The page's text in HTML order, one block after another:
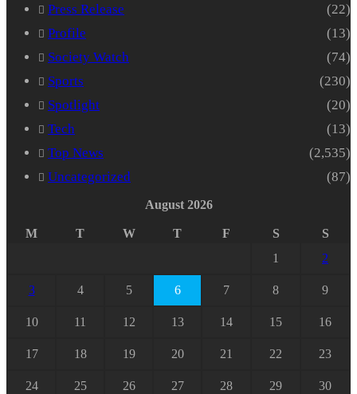
Press Release
(22)
Profile
(13)
Society Watch
(74)
Sports
(230)
Spotlight
(20)
Tech
(13)
Top News
(2,535)
Uncategorized
(87)
August 2026
M T W T F S
S
1
2
3 4 5 6 7 8 9
10 11 12 13 14 15 16
17 18 19 20 21 22 23
24 25 26 27 28 29 30